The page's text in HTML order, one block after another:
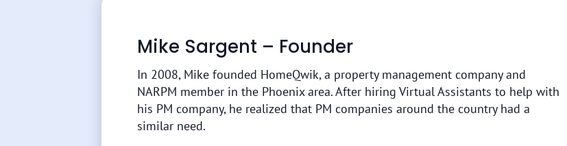
Mike Sargent – Founder
In 2008, Mike founded HomeQwik, a property management company and
NARPM member in the Phoenix area. After hiring Virtual Assistants to help with
his PM company, he realized that PM companies around the country had a
similar need.